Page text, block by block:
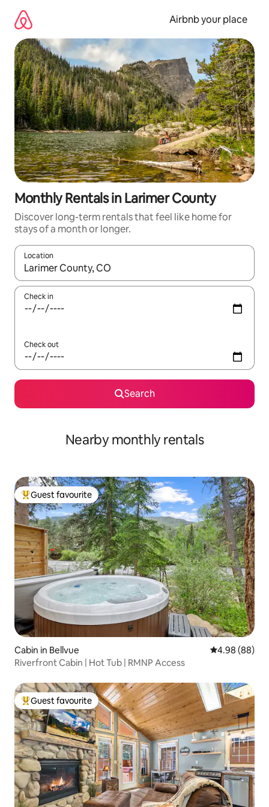
content
Airbnb your place
Monthly Rentals in Larimer County
Discover long-term rentals that feel like home for
stays of a month or longer.
Location
When results are available, navigate with the up and down
Check in
Check out
Search
Nearby monthly rentals
Top guest favourite
Guest favourite
Cabin in Bellvue 4.98 out of 5
4.98 (88)
Riverfront Cabin | Hot Tub | RMNP Access
Top guest favourite
Guest favourite